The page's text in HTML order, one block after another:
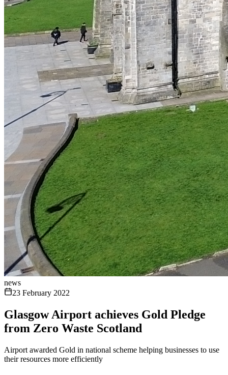
news
23 February 2022
Glasgow Airport achieves Gold Pledge
from Zero Waste Scotland
Airport awarded Gold in national scheme helping businesses to use
their resources more efficiently